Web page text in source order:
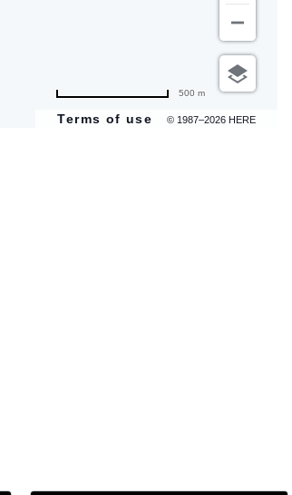
Terms of use © 1987–2026 HERE
500 m